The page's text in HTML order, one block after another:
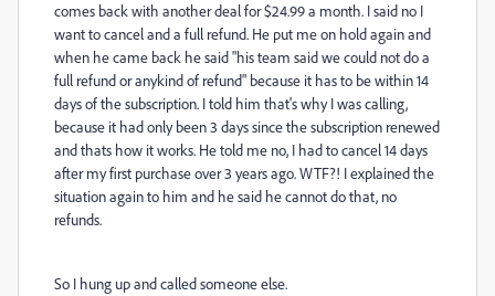
comes back with another deal for $24.99 a month. I said no I
want to cancel and a full refund. He put me on hold again and
when he came back he said "his team said we could not do a
full refund or anykind of refund" because it has to be within 14
days of the subscription. I told him that's why I was calling,
because it had only been 3 days since the subscription renewed
and thats how it works. He told me no, I had to cancel 14 days
after my first purchase over 3 years ago. WTF?! I explained the
situation again to him and he said he cannot do that, no
refunds.
So I hung up and called someone else.